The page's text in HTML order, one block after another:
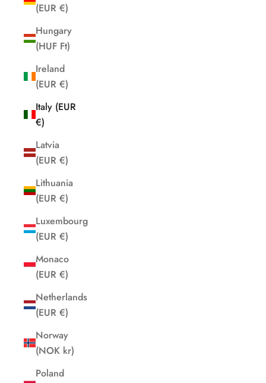
(EUR €)
Hungary
(HUF Ft)
Ireland
(EUR €)
Italy (EUR
€)
Latvia
(EUR €)
Lithuania
(EUR €)
Luxembourg
(EUR €)
Monaco
(EUR €)
Netherlands
(EUR €)
Norway
(NOK kr)
Poland